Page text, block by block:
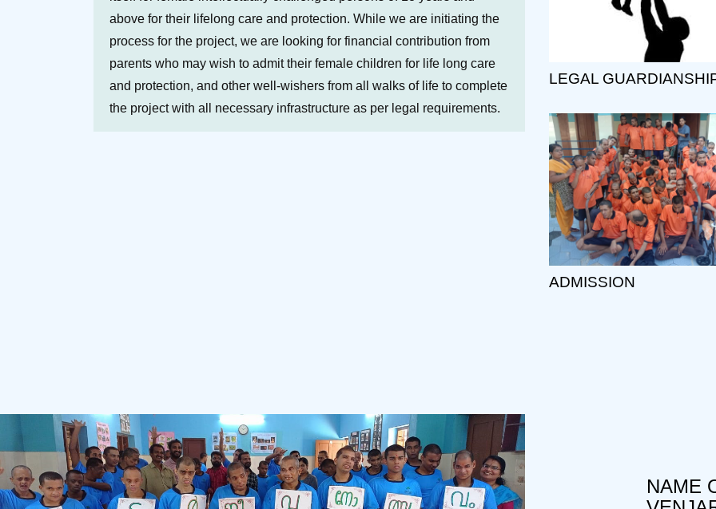
above for their lifelong care and protection. While we are initiating the
process for the project, we are looking for financial contribution from
parents who may wish to admit their female children for life long care
and protection, and other well-wishers from all walks of life to complete
the project with all necessary infrastructure as per legal requirements.
LEGAL
ADMISSION
NAME